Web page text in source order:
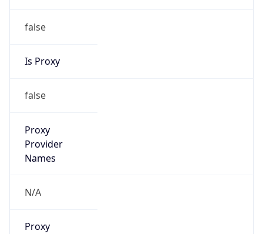
false
Is Proxy
false
Proxy
Provider
Names
N/A
Proxy